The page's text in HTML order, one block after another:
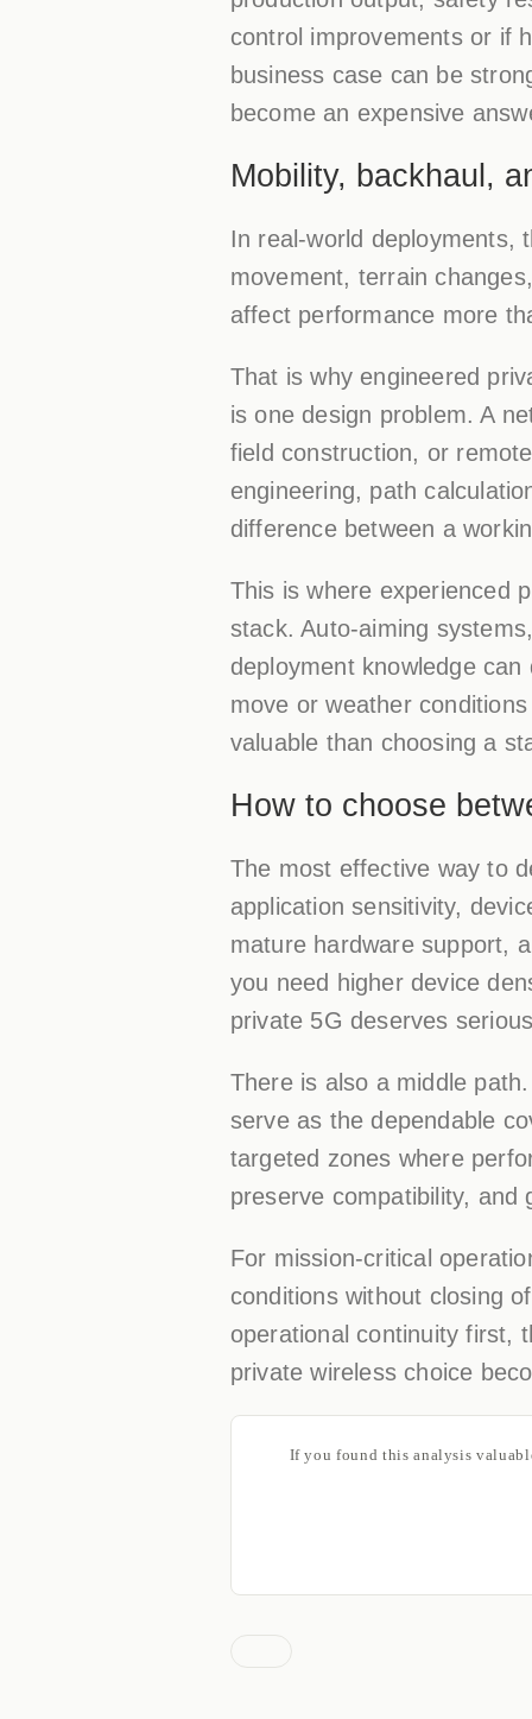
control improvements or if
business case can be
become an expensive
Mobility, backhaul,
In real-world deployments,
movement, terrain
affect performance more
That is why engineered
is one design problem. A
field construction, or
engineering, path
difference between a
This is where experienced
stack. Auto-aiming
deployment knowledge
move or weather
valuable than choosing a
How to choose
The most effective way to
application sensitivity,
mature hardware support,
you need higher device
private 5G deserves
There is also a middle
serve as the dependable
targeted zones where
preserve compatibility,
For mission-critical
conditions without closing
operational continuity first,
private wireless choice
If you found this analysis